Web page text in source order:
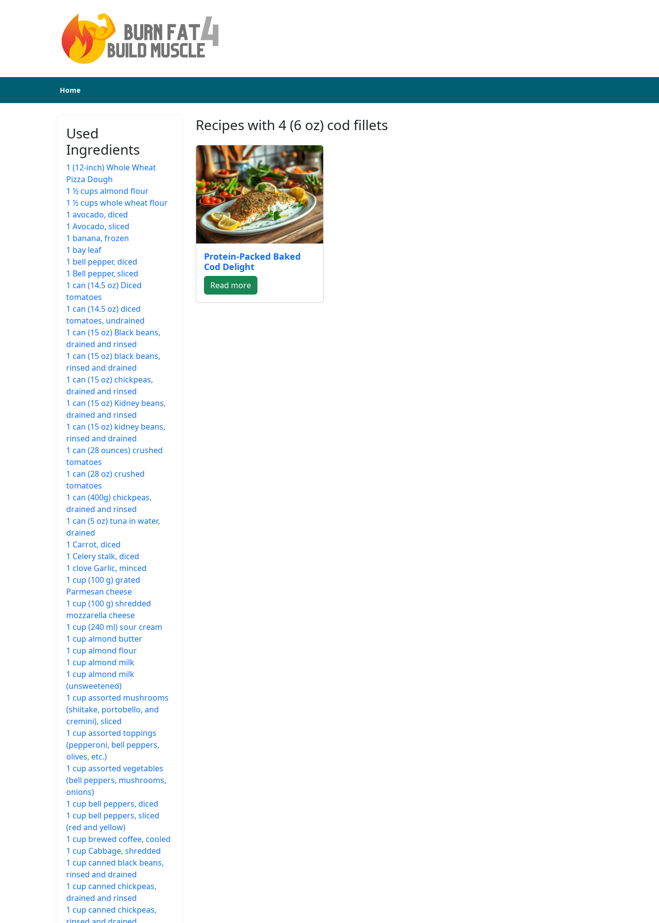
Home
Used
Ingredients
1 (12-inch) Whole Wheat
Pizza Dough
1 ½ cups almond flour
1 ½ cups whole wheat flour
1 avocado, diced
1 Avocado, sliced
1 banana, frozen
1 bay leaf
1 bell pepper, diced
1 Bell pepper, sliced
1 can (14.5 oz) Diced
tomatoes
1 can (14.5 oz) diced
tomatoes, undrained
1 can (15 oz) Black beans,
drained and rinsed
1 can (15 oz) black beans,
rinsed and drained
1 can (15 oz) chickpeas,
drained and rinsed
1 can (15 oz) Kidney beans,
drained and rinsed
1 can (15 oz) kidney beans,
rinsed and drained
1 can (28 ounces) crushed
tomatoes
1 can (28 oz) crushed
tomatoes
1 can (400g) chickpeas,
drained and rinsed
1 can (5 oz) tuna in water,
drained
1 Carrot, diced
1 Celery stalk, diced
1 clove Garlic, minced
1 cup (100 g) grated
Parmesan cheese
1 cup (100 g) shredded
mozzarella cheese
1 cup (240 ml) sour cream
1 cup almond butter
1 cup almond flour
1 cup almond milk
1 cup almond milk
(unsweetened)
1 cup assorted mushrooms
(shiitake, portobello, and
cremini), sliced
1 cup assorted toppings
(pepperoni, bell peppers,
olives, etc.)
1 cup assorted vegetables
(bell peppers, mushrooms,
onions)
1 cup bell peppers, diced
1 cup bell peppers, sliced
(red and yellow)
1 cup brewed coffee, cooled
1 cup Cabbage, shredded
1 cup canned black beans,
rinsed and drained
1 cup canned chickpeas,
drained and rinsed
1 cup canned chickpeas,
Recipes with 4 (6 oz) cod fillets
Protein-Packed Baked
Cod Delight
Read more